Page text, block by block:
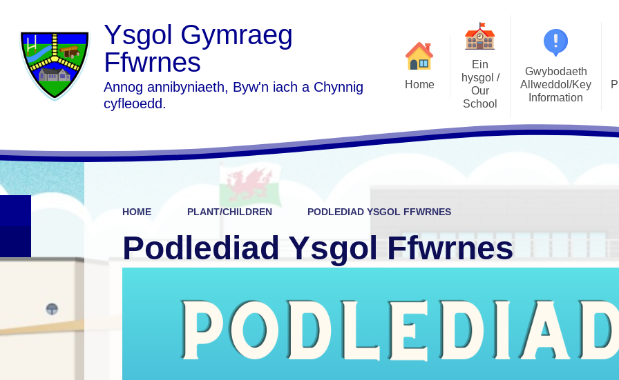
Ysgol Gymraeg
Ffwrnes
Annog annibyniaeth, Byw'n iach a Chynnig
cyfleoedd.
Home
Ein
hysgol /
Our
School
Croeso/Welcome
and Vision
Cylchlythyron / Newsletters
groups
Ffederasiwn / Federation
Prosbectws / Prospectus
Gwybodaeth
Allweddol/Key
Information
Cwricwlwm i Gymru /
Curriculum for Wales
Llywodraethwyr / Governors
Estyn
Cynllun Datblygu Ysgol School
Development Plan
Llais y
Dysgu o adref /
HOME PLANT/CHILDREN PODLEDIAD YSGOL FFWRNES
Podlediad Ysgol Ffwrnes